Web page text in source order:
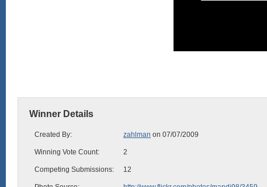
Winner Details
Created By: zahlman on 07/07/2009
Winning Vote Count: 2
Competing Submissions: 12